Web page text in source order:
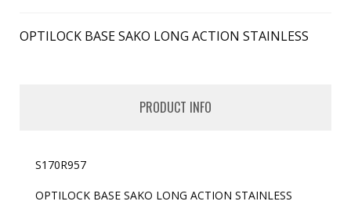
OPTILOCK BASE SAKO LONG ACTION STAINLESS
PRODUCT INFO
S170R957
OPTILOCK BASE SAKO LONG ACTION STAINLESS